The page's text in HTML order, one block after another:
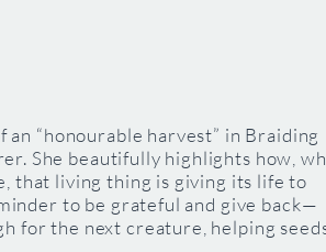
“honourable harvest” in Braiding
She beautifully highlights how,
that living thing is giving its life to
to be grateful and give back—
for the next creature, helping